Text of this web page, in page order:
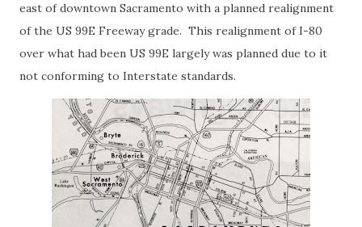
east of downtown Sacramento with a planned realignment
of the US 99E Freeway grade. This realignment of I-80
over what had been US 99E largely was planned due to it
not conforming to Interstate standards.